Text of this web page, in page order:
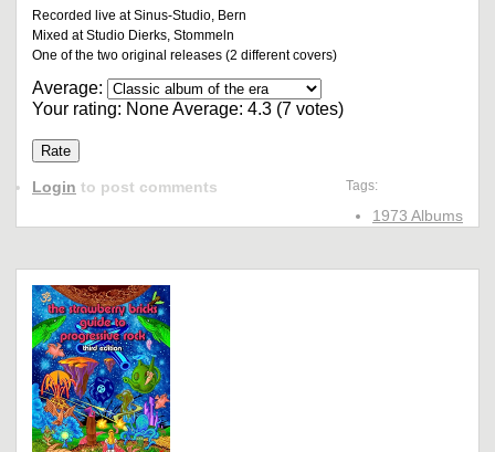
Recorded live at Sinus-Studio, Bern
Mixed at Studio Dierks, Stommeln
One of the two original releases (2 different covers)
Average:
Your rating: NoneAverage: 4.3 (7 votes)
Tags:
1973 Albums
Login to post comments